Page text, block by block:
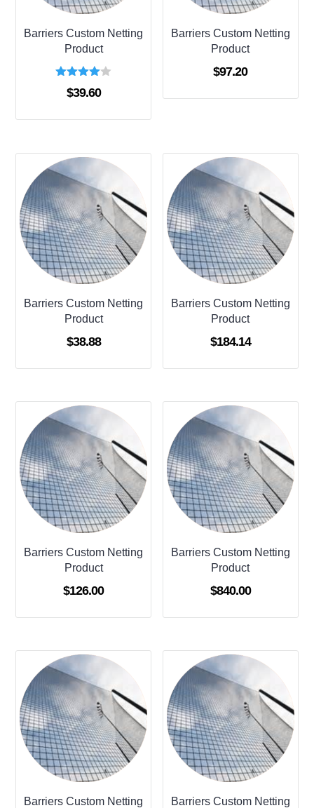
Barriers Custom Netting
Product
Rated
4.00
$39.60
Barriers Custom Netting
Product
$97.20
Barriers Custom Netting
Product
$38.88
Barriers Custom Netting
Product
$184.14
Barriers Custom Netting
Product
$126.00
Barriers Custom Netting
Product
$840.00
Barriers Custom Netting
Barriers Custom Netting